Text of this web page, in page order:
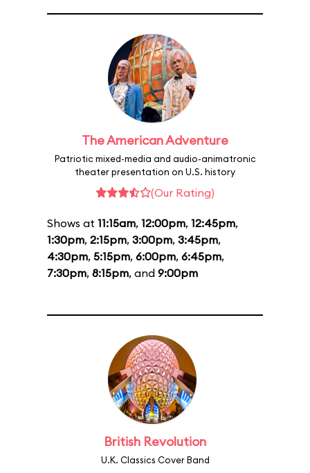
The American Adventure
Patriotic mixed-media and audio-animatronic
theater presentation on U.S. history
(Our Rating)
Shows at 11:15am, 12:00pm, 12:45pm,
1:30pm, 2:15pm, 3:00pm, 3:45pm,
4:30pm, 5:15pm, 6:00pm, 6:45pm,
7:30pm, 8:15pm, and 9:00pm
British Revolution
U.K. Classics Cover Band